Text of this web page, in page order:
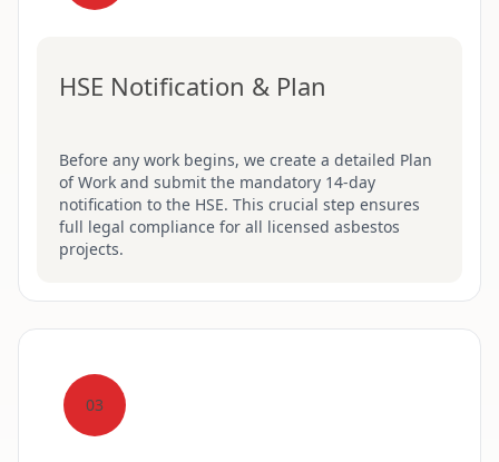
HSE Notification & Plan
Before any work begins, we create a detailed Plan
of Work and submit the mandatory 14-day
notification to the HSE. This crucial step ensures
full legal compliance for all licensed asbestos
projects.
03